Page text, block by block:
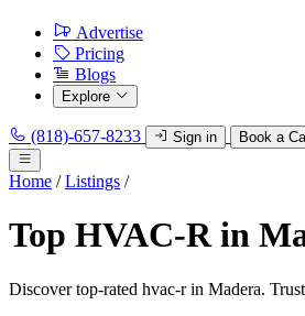
Advertise
Pricing
Blogs
Explore
(818)-657-8233 Sign in Book a
Home / Listings /
Top HVAC-R in
Discover top-rated hvac-r in Madera.